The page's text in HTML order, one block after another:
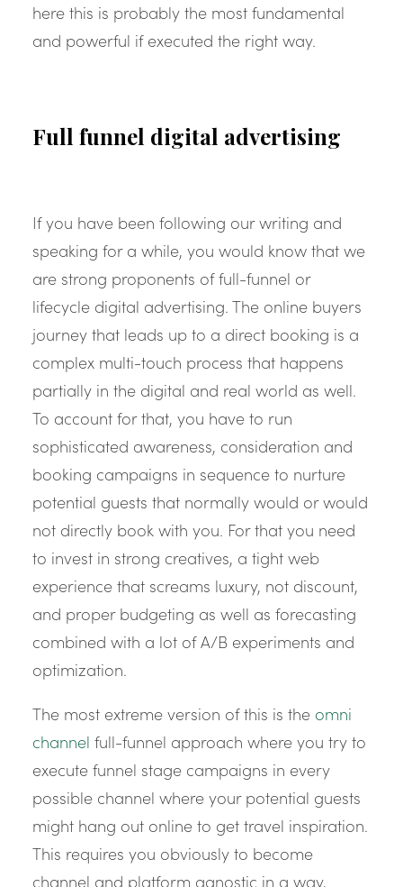
here this is probably the most fundamental
and powerful if executed the right way.
Full funnel digital advertising
If you have been following our writing and
speaking for a while, you would know that we
are strong proponents of full-funnel or
lifecycle digital advertising. The online buyers
journey that leads up to a direct booking is a
complex multi-touch process that happens
partially in the digital and real world as well.
To account for that, you have to run
sophisticated awareness, consideration and
booking campaigns in sequence to nurture
potential guests that normally would or would
not directly book with you. For that you need
to invest in strong creatives, a tight web
experience that screams luxury, not discount,
and proper budgeting as well as forecasting
combined with a lot of A/B experiments and
optimization.
The most extreme version of this is the omni
channel full-funnel approach where you try to
execute funnel stage campaigns in every
possible channel where your potential guests
might hang out online to get travel inspiration.
This requires you obviously to become
channel and platform agnostic in a way,